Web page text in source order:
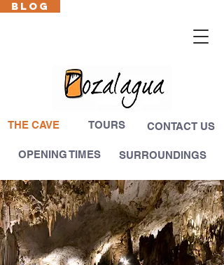
BLOG
THE CAVE TOURS CONTACT US
OPENING TIMES SURROUNDINGS